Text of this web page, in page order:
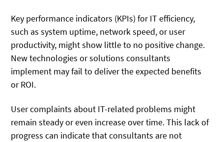
Key performance indicators (KPIs) for IT efficiency,
such as system uptime, network speed, or user
productivity, might show little to no positive change.
New technologies or solutions consultants
implement may fail to deliver the expected benefits
or ROI.
User complaints about IT-related problems might
remain steady or even increase over time. This lack of
progress can indicate that consultants are not